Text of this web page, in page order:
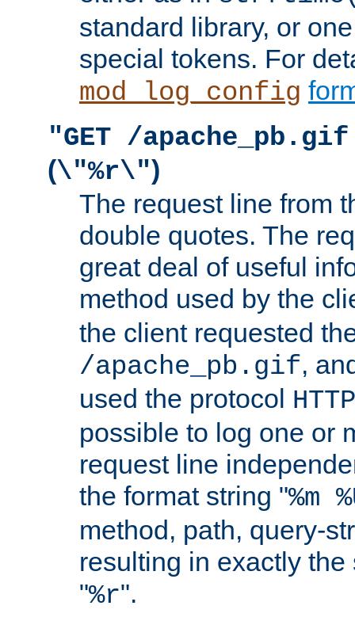
standard library, or
special tokens. For
mod_log_config
"GET /
(\"%r\")
The request line from
double quotes. The
great deal of useful
method used by the
the client requested
/apache_pb.gif,
used the protocol
possible to log one or
request line
the format string "%m
method, path, query-
resulting in exactly
"%r".